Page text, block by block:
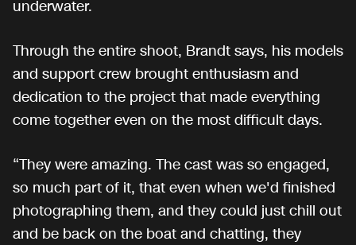
underwater.
Through the entire shoot, Brandt says, his models
and support crew brought enthusiasm and
dedication to the project that made everything
come together even on the most difficult days.
“They were amazing. The cast was so engaged,
so much part of it, that even when we'd finished
photographing them, and they could just chill out
and be back on the boat and chatting, they